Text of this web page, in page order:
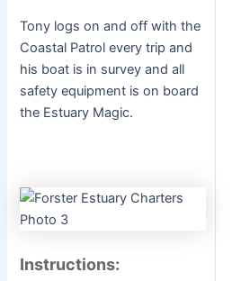
Tony logs on and off with the
Coastal Patrol every trip and
his boat is in survey and all
safety equipment is on board
the Estuary Magic.
Instructions: